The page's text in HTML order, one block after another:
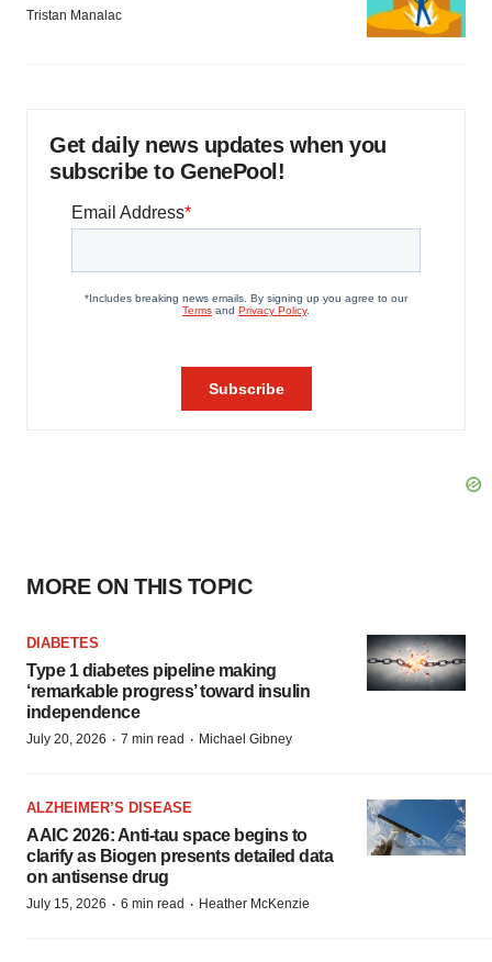
Tristan Manalac
Get daily news updates when you
subscribe to GenePool!
MORE ON THIS TOPIC
DIABETES
Type 1 diabetes pipeline making
‘remarkable progress’ toward insulin
independence
July 20, 2026 · 7 min read · Michael Gibney
ALZHEIMER’S DISEASE
AAIC 2026: Anti-tau space begins to
clarify as Biogen presents detailed data
on antisense drug
July 15, 2026 · 6 min read · Heather McKenzie